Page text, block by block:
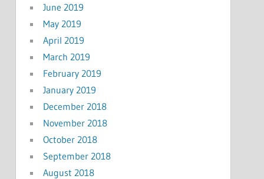
June 2019
May 2019
April 2019
March 2019
February 2019
January 2019
December 2018
November 2018
October 2018
September 2018
August 2018